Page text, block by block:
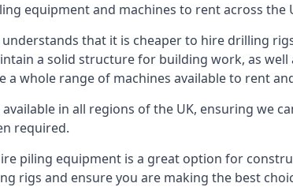
equipment and machines to rent across the
that it is cheaper to hire drilling
a solid structure for building work, as
a whole range of machines available to rent
in all regions of the UK, ensuring we
required.
piling equipment is a great option for
rigs and ensure you are making the best